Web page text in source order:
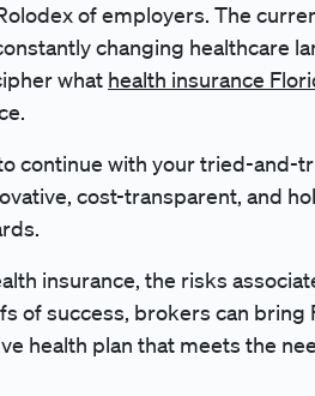
of employers. The
changing healthcare
what health insurance
continue with your tried-and-
cost-transparent, and
insurance, the risks
of success, brokers can bring
health plan that meets the